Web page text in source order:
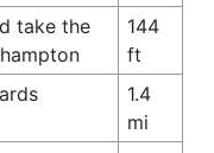
take the
144
ft
1.4
mi